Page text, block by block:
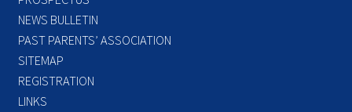
NEWS BULLETIN
PAST PARENTS’ ASSOCIATION
SITEMAP
REGISTRATION
LINKS